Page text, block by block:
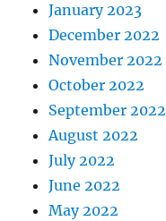
January 2023
December 2022
November 2022
October 2022
September 2022
August 2022
July 2022
June 2022
May 2022